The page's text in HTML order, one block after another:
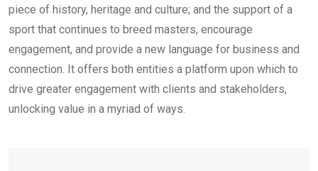
piece of history, heritage and culture; and the support of a
sport that continues to breed masters, encourage
engagement, and provide a new language for business and
connection. It offers both entities a platform upon which to
drive greater engagement with clients and stakeholders,
unlocking value in a myriad of ways.